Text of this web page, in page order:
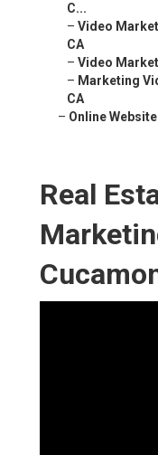
C...
– Video
CA
– Video
– Marketing
CA
– Online
Real